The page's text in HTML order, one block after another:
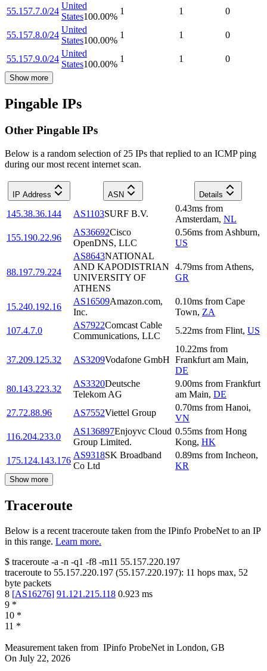
55.157.7.0/24
United
States100.00%
1 1 0
55.157.8.0/24
United
States100.00%
1 1 0
55.157.9.0/24
United
States100.00%
1 1 0
Show more
Pingable IPs
Other Pingable IPs
Below is a random selection of 25 IPs that replied to an ICMP ping
during our most recent internet scan.
IP Address ASN Details
145.38.36.144 AS1103SURF B.V.
0.43ms from
Amsterdam, NL
155.190.22.96
AS36692Cisco
OpenDNS, LLC
0.56ms from Ashburn,
US
88.197.79.224
AS8643NATIONAL
AND KAPODISTRIAN
UNIVERSITY OF
ATHENS
4.79ms from Athens,
GR
15.240.192.16
AS16509Amazon.com,
Inc.
0.10ms from Cape
Town, ZA
107.4.7.0
AS7922Comcast Cable
Communications, LLC
5.22ms from Flint, US
37.209.125.32 AS3209Vodafone GmbH
10.22ms from
Frankfurt am Main,
DE
80.143.223.32
AS3320Deutsche
Telekom AG
9.00ms from Frankfurt
am Main, DE
27.72.88.96
AS7552Viettel Group
0.70ms from Hanoi,
VN
116.204.233.0
AS136897Enjoyvc Cloud
Group Limited.
0.55ms from Hong
Kong, HK
175.124.143.176
AS9318SK Broadband
Co Ltd
0.89ms from Incheon,
KR
Show more
Traceroute
Below is a recent traceroute taken from the IPinfo ProbeNet to an IP
in this range. Learn more.
$ traceroute -a -n -q1 -f8 -m11 55.157.220.197
traceroute to 55.157.220.197 (55.157.220.197): 11 hops max, 52
byte packets
8 [AS16276] 91.121.215.118 0.923 ms
9 *
10 *
11 *
Measurement taken from IPinfo ProbeNet in London, GB
On July 22, 2026